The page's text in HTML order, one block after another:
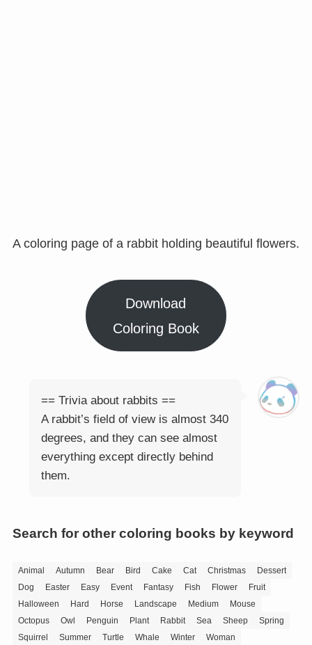
A coloring page of a rabbit holding beautiful flowers.
Download
Coloring Book
== Trivia about rabbits ==
A rabbit’s field of view is almost 340
degrees, and they can see almost
everything except directly behind
them.
Search for other coloring books by keyword
Animal Autumn Bear Bird Cake Cat Christmas
Dessert
Dog
Easter Easy Event Fantasy Fish Flower
Fruit
Halloween
Hard Horse Landscape Medium
Mouse
Octopus
Owl Penguin Plant Rabbit Sea Sheep
Spring
Squirrel
Summer Turtle Whale Winter Woman